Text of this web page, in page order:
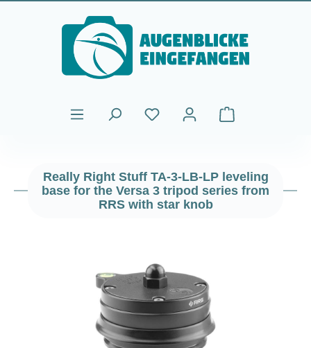
Skip to main content
Shopping cart
Really Right Stuff TA-3-LB-LP leveling
base for the Versa 3 tripod series from
RRS with star knob